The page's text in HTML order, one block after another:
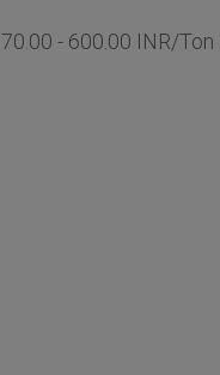
70.00 - 600.00 INR/Ton